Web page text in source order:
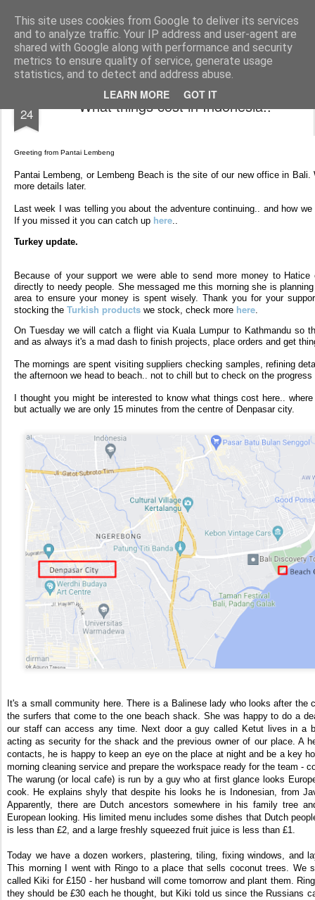
This site uses cookies from Google to deliver its services
and to analyze traffic. Your IP address and user-agent are
shared with Google along with performance and security
metrics to ensure quality of service, generate usage
statistics, and to detect and address abuse.
LEARN MORE GOT IT
AWGifts Europe Welcome back to AWGifts Europe - Your Giftware Wholesaler delivering across Europe. At AWGifts we are dedicated to bringing you the best in wholesale giftware, delighting your customers and helping your retail business grow. The only wholesaler that imports hand-crafted giftware directly from India, Indonesia & China - AND manufactures Aromatherapy, Home Fragrance Items and Bathroom Gifts in our UK factory.
Home
24 What things cost in Indonesia..
Greeting from Pantai Lembeng
Pantai Lembeng, or Lembeng Beach is the site of our new office in
more details later.
Last week I was telling you about the adventure continuing.. and how
If you missed it you can catch up here..
Turkey update.
Because of your support we were able to send more money to
directly to needy people. She messaged me this morning she is
area to ensure your money is spent wisely. Thank you for your
stocking the Turkish products we stock, check more here.
On Tuesday we will catch a flight via Kuala Lumpur to Kathmandu so
and as always it's a mad dash to finish projects, place orders and get
The mornings are spent visiting suppliers checking samples, refining
the afternoon we head to beach.. not to chill but to check on the
I thought you might be interested to know what things cost here..
but actually we are only 15 minutes from the centre of Denpasar city.
It's a small community here. There is a Balinese lady who looks after the
the surfers that come to the one beach shack. She was happy to do a
our staff can access any time. Next door a guy called Ketut lives in a
acting as security for the shack and the previous owner of our place. A
contacts, he is happy to keep an eye on the place at night and be a key
morning cleaning service and prepare the workspace ready for the team -
The warung (or local cafe) is run by a guy who at first glance looks
cook. He explains shyly that despite his looks he is Indonesian, from
Apparently, there are Dutch ancestors somewhere in his family tree
European looking. His limited menu includes some dishes that Dutch
is less than £2, and a large freshly squeezed fruit juice is less than £1.
Today we have a dozen workers, plastering, tiling, fixing windows, and
This morning I went with Ringo to a place that sells coconut trees. We
called Kiki for £150 - her husband will come tomorrow and plant them.
they should be £30 each he thought, but Kiki told us since the Russians